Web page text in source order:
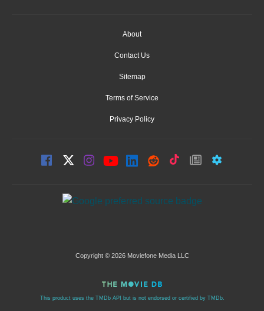
About
Contact Us
Sitemap
Terms of Service
Privacy Policy
Copyright © 2026 Moviefone Media LLC
This product uses the TMDb API but is not endorsed or certified by TMDb.